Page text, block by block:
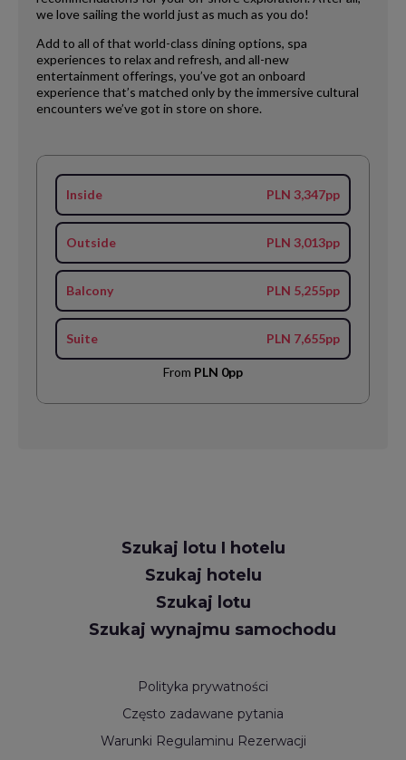
we love sailing the world just as much as you do!
Add to all of that world-class dining options, spa
experiences to relax and refresh, and all-new
entertainment offerings, you’ve got an onboard
experience that’s matched only by the immersive cultural
encounters we’ve got in store on shore.
Inside PLN 3,347pp
Outside PLN 3,013pp
Balcony PLN 5,255pp
Suite PLN 7,655pp
From PLN 0pp
Szukaj lotu I hotelu
Szukaj hotelu
Szukaj lotu
Szukaj wynajmu samochodu
Polityka prywatności
Często zadawane pytania
Warunki Regulaminu Rezerwacji